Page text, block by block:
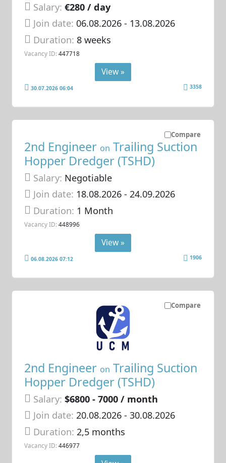
Salary: €280 / day
Join date: 06.08.2026- 13.08.2026
Duration: 8 weeks
Vacancy ID: 447718
View »
30.07.2026 06:04 3358
Compare
2nd Engineer on Trailing Suction
Hopper Dredger (TSHD)
Salary: Negotiable
Join date: 18.08.2026- 24.09.2026
Duration: 1 Month
Vacancy ID: 448996
View »
06.08.2026 07:12 1906
Compare
2nd Engineer on Trailing Suction
Hopper Dredger (TSHD)
Salary: $6800 - 7000 / month
Join date: 20.08.2026- 30.08.2026
Duration: 2,5 months
Vacancy ID: 446977